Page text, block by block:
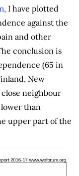
, I have plotted
against the
and other
conclusion is
(65 in
New
neighbour
than
upper part of the